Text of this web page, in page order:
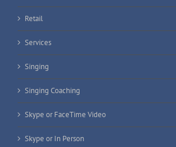
Retail
Services
Singing
Singing Coaching
Skype or FaceTime Video
Skype or In Person